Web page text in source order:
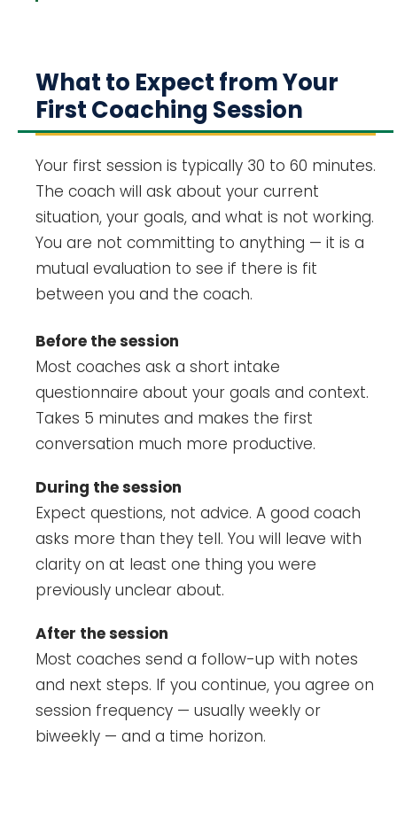
What to Expect from Your
First Coaching Session
Your first session is typically 30 to 60 minutes.
The coach will ask about your current
situation, your goals, and what is not working.
You are not committing to anything — it is a
mutual evaluation to see if there is fit
between you and the coach.
Before the session
Most coaches ask a short intake
questionnaire about your goals and context.
Takes 5 minutes and makes the first
conversation much more productive.
During the session
Expect questions, not advice. A good coach
asks more than they tell. You will leave with
clarity on at least one thing you were
previously unclear about.
After the session
Most coaches send a follow-up with notes
and next steps. If you continue, you agree on
session frequency — usually weekly or
biweekly — and a time horizon.